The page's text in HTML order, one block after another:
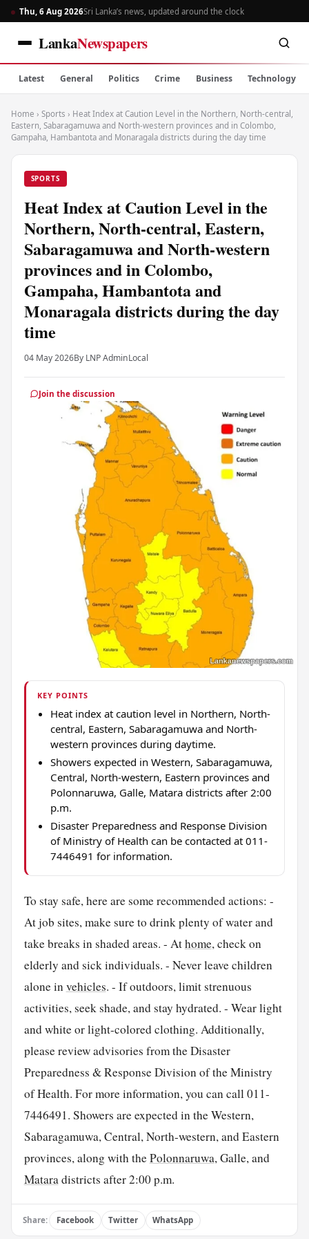
Thu, 6 Aug 2026Sri Lanka’s news, updated around the clock
LankaNewspapers
Latest General Politics Crime Business Technology
Home › Sports › Heat Index at Caution Level in the Northern, North-central,
Eastern, Sabaragamuwa and North-western provinces and in Colombo,
Gampaha, Hambantota and Monaragala districts during the day time
SPORTS
Heat Index at Caution Level in the
Northern, North-central, Eastern,
Sabaragamuwa and North-western
provinces and in Colombo,
Gampaha, Hambantota and
Monaragala districts during the day
time
04 May 2026By LNP AdminLocal
Join the discussion
KEY POINTS
Heat index at caution level in Northern, North-
central, Eastern, Sabaragamuwa and North-
western provinces during daytime.
Showers expected in Western, Sabaragamuwa,
Central, North-western, Eastern provinces and
Polonnaruwa, Galle, Matara districts after 2:00
p.m.
Disaster Preparedness and Response Division
of Ministry of Health can be contacted at 011-
7446491 for information.
To stay safe, here are some recommended actions: -
At job sites, make sure to drink plenty of water and
take breaks in shaded areas. - Athome, check on
elderly and sick individuals. - Never leave children
alone invehicles. - If outdoors, limit strenuous
activities, seek shade, and stay hydrated. - Wear light
and white or light-colored clothing. Additionally,
please review advisories from the Disaster
Preparedness & Response Division of the Ministry
of Health. For more information, you can call 011-
7446491. Showers are expected in the Western,
Sabaragamuwa, Central, North-western, and Eastern
provinces, along with thePolonnaruwa, Galle, and
Mataradistricts after 2:00 p.m.
Share: Facebook Twitter WhatsApp